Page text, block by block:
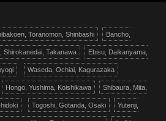
Toranomon, Shinbashi Bancho,
Shirokanedai, Takanawa Ebisu, Daikanyama,
Waseda, Ochiai, Kagurazaka
Hongo, Yushima, Koishikawa Shibaura, Mita,
Togoshi, Gotanda, Osaki Yutenji,